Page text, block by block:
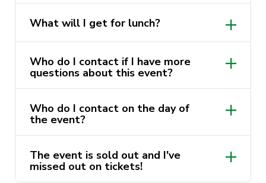
be jumping back on the ferry and making our
way to UTS.
to pay for transport.
What will I get for lunch?
will be provided to everyone. make sure
to bring your own water.
Who do I contact if I have more
questions about this event?
sport@activateuts.com.au
Who do I contact on the day of
the event?
will be sent to you the day before the
trip.
The event is sold out and I've
missed out on tickets!